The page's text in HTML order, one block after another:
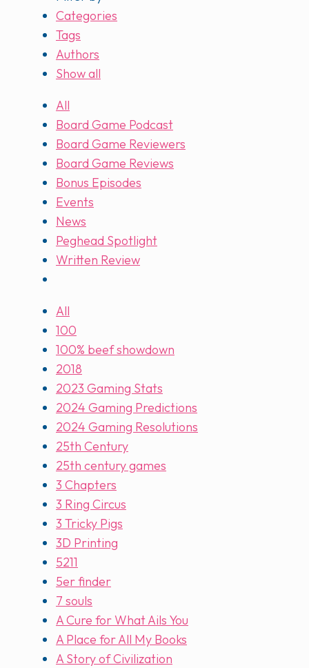
Categories
Tags
Authors
Show all
All
Board Game Podcast
Board Game Reviewers
Board Game Reviews
Bonus Episodes
Events
News
Peghead Spotlight
Written Review
All
100
100% beef showdown
2018
2023 Gaming Stats
2024 Gaming Predictions
2024 Gaming Resolutions
25th Century
25th century games
3 Chapters
3 Ring Circus
3 Tricky Pigs
3D Printing
5211
5er finder
7 souls
A Cure for What Ails You
A Place for All My Books
A Story of Civilization